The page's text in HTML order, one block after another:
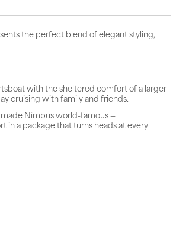
the perfect blend of elegant styling,
with the sheltered comfort of a larger
cruising with family and friends.
Nimbus world-famous —
a package that turns heads at every